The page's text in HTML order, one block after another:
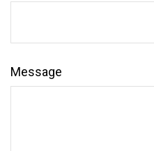
Message